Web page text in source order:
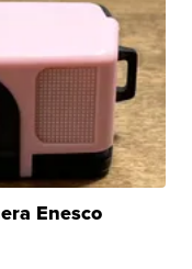
Enesco